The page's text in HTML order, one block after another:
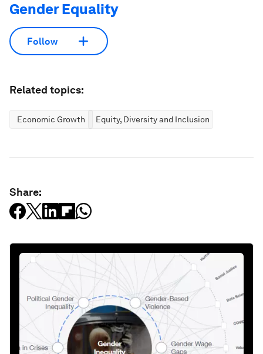
Gender Equality
Follow
Related topics:
Economic Growth Equity, Diversity and Inclusion
Share: